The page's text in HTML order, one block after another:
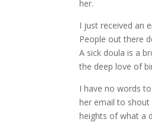
her.
I just received an
People out there
A sick doula is a
the deep love of
I have no words
her email to
heights of what a